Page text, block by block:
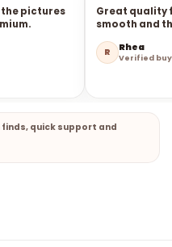
pictures
Great quality
smooth and
R Rhea
Verified
quick support and